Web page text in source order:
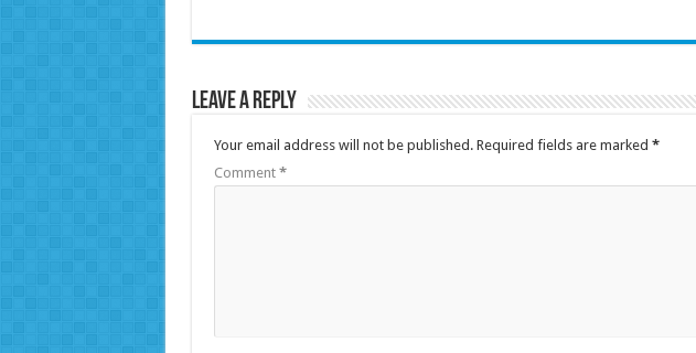
Leave a Reply
Your email address will not be published. Required fields are marked *
Comment *